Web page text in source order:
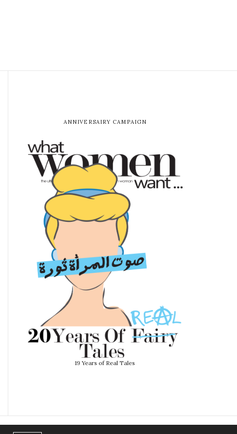
ANNIVERSAIRY CAMPAIGN
19 Years of Real Tales